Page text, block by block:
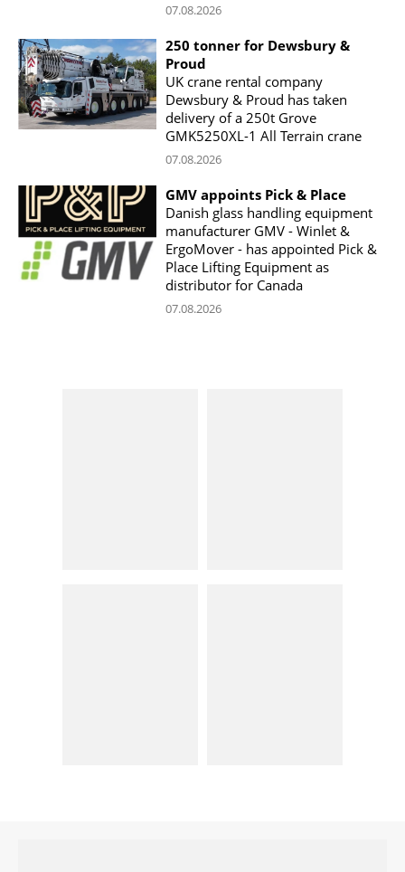
07.08.2026
250 tonner for Dewsbury &
Proud
UK crane rental company
Dewsbury & Proud has taken
delivery of a 250t Grove
GMK5250XL-1 All Terrain crane
07.08.2026
GMV appoints Pick & Place
Danish glass handling equipment
manufacturer GMV - Winlet &
ErgoMover - has appointed Pick &
Place Lifting Equipment as
distributor for Canada
07.08.2026